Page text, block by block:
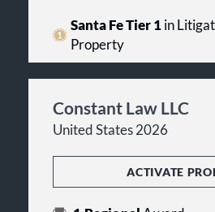
Santa Fe Tier 1in
Property
Constant Law LLC
United States 2026
ACTIVATE